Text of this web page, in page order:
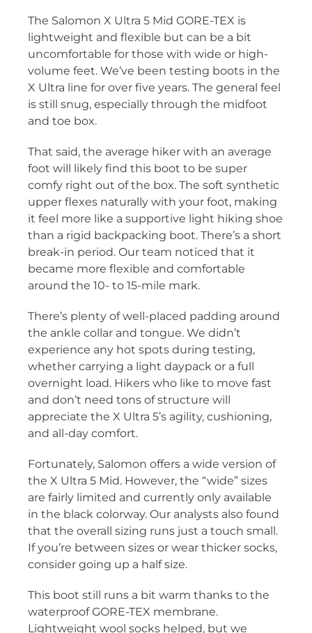
The Salomon X Ultra 5 Mid GORE-TEX is
lightweight and flexible but can be a bit
uncomfortable for those with wide or high-
volume feet. We’ve been testing boots in the
X Ultra line for over five years. The general feel
is still snug, especially through the midfoot
and toe box.
That said, the average hiker with an average
foot will likely find this boot to be super
comfy right out of the box. The soft synthetic
upper flexes naturally with your foot, making
it feel more like a supportive light hiking shoe
than a rigid backpacking boot. There’s a short
break-in period. Our team noticed that it
became more flexible and comfortable
around the 10- to 15-mile mark.
There’s plenty of well-placed padding around
the ankle collar and tongue. We didn’t
experience any hot spots during testing,
whether carrying a light daypack or a full
overnight load. Hikers who like to move fast
and don’t need tons of structure will
appreciate the X Ultra 5’s agility, cushioning,
and all-day comfort.
Fortunately, Salomon offers a wide version of
the X Ultra 5 Mid. However, the “wide” sizes
are fairly limited and currently only available
in the black colorway. Our analysts also found
that the overall sizing runs just a touch small.
If you’re between sizes or wear thicker socks,
consider going up a half size.
This boot still runs a bit warm thanks to the
waterproof GORE-TEX membrane.
Lightweight wool socks helped, but we